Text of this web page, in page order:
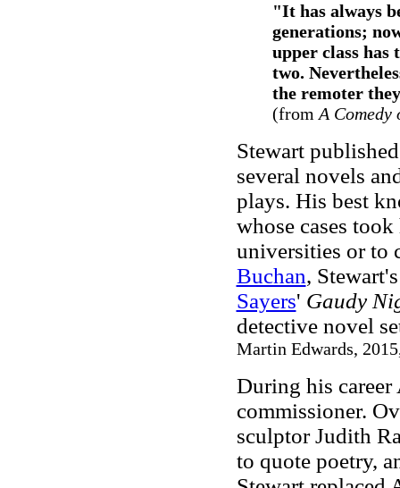
"It has always
generations;
upper class has
two.
the remoter
(from A Comedy
Stewart
several novels
plays. His best
whose cases
universities or to
Buchan,
Sayers' Gaudy
detective novel
Martin Edwards,
During his
commissioner.
sculptor Judith
to quote poetry,